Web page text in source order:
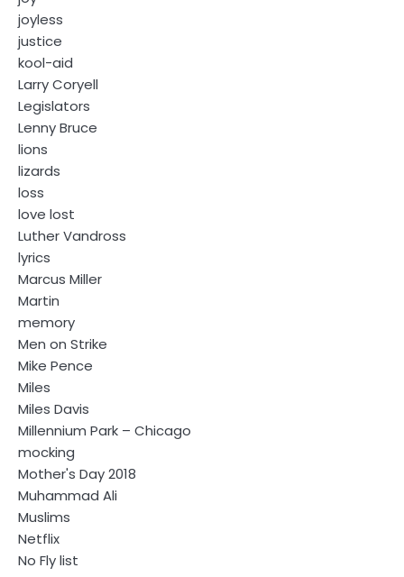
joyless
justice
kool-aid
Larry Coryell
Legislators
Lenny Bruce
lions
lizards
loss
love lost
Luther Vandross
lyrics
Marcus Miller
Martin
memory
Men on Strike
Mike Pence
Miles
Miles Davis
Millennium Park – Chicago
mocking
Mother's Day 2018
Muhammad Ali
Muslims
Netflix
No Fly list